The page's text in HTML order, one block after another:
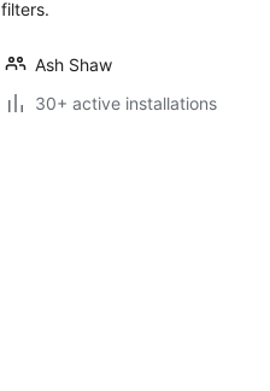
filters.
Ash Shaw
30+ active installations